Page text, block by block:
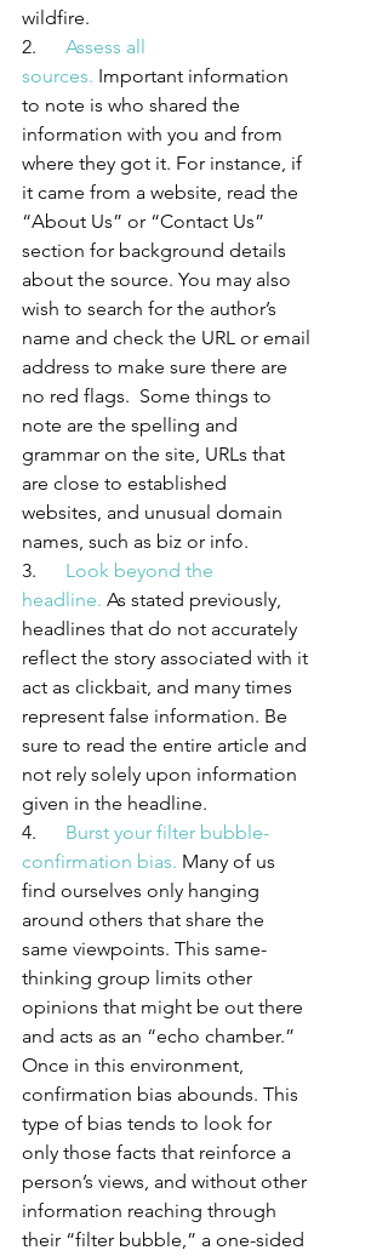
wildfire.
2. Assess all
sources. Important information
to note is who shared the
information with you and from
where they got it. For instance, if
it came from a website, read the
“About Us” or “Contact Us”
section for background details
about the source. You may also
wish to search for the author’s
name and check the URL or email
address to make sure there are
no red flags.  Some things to
note are the spelling and
grammar on the site, URLs that
are close to established
websites, and unusual domain
names, such as biz or info.
3. Look beyond the
headline. As stated previously,
headlines that do not accurately
reflect the story associated with it
act as clickbait, and many times
represent false information. Be
sure to read the entire article and
not rely solely upon information
given in the headline.
4. Burst your filter bubble-
confirmation bias. Many of us
find ourselves only hanging
around others that share the
same viewpoints. This same-
thinking group limits other
opinions that might be out there
and acts as an “echo chamber.”
Once in this environment,
confirmation bias abounds. This
type of bias tends to look for
only those facts that reinforce a
person’s views, and without other
information reaching through
their “filter bubble,” a one-sided